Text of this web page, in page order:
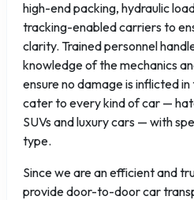
high-end packing, hydraulic
tracking-enabled carriers to
clarity. Trained personnel
knowledge of the mechanics
ensure no damage is inflicted
cater to every kind of car —
SUVs and luxury cars — with
type.
Since we are an efficient and
provide door-to-door car